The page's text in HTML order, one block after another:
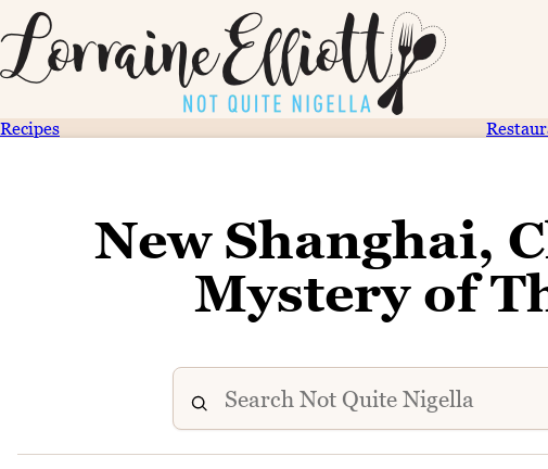
Recipes
New Shanghai,
Mystery of